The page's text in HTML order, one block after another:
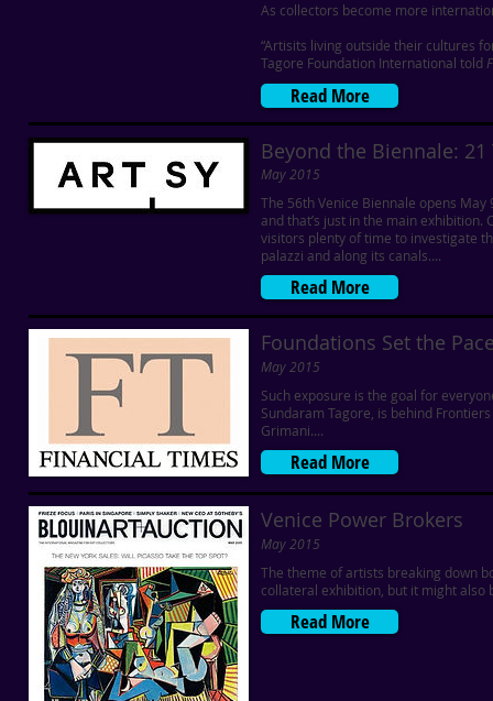
As collectors become more
“Artisits living outside their cultures
Tagore Foundation International told
Read More
Beyond the Biennale:
May 2015
The 56th Venice Biennale opens
and that’s just in the main
visitors plenty of time to investigate
palazzi and along its canals....
Read More
Foundations Set the
May 2015
Such exposure is the goal for
Sundaram Tagore, is behind
Grimani....
Read More
Venice Power Brokers
May 2015
The theme of artists breaking down
collateral exhibition, but it might also
Read More